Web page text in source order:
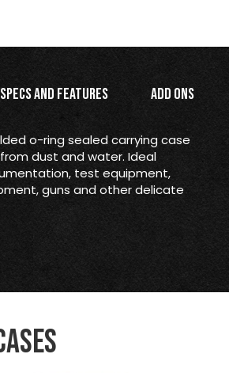
Specs and Features Add Ons
o-ring sealed carrying case
dust and water. Ideal
test equipment,
guns and other delicate